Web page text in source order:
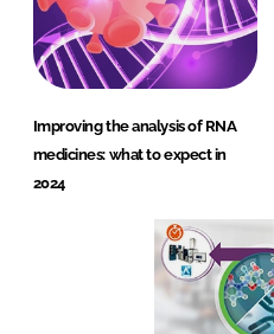
Improving the analysis of RNA
medicines: what to expect in
2024